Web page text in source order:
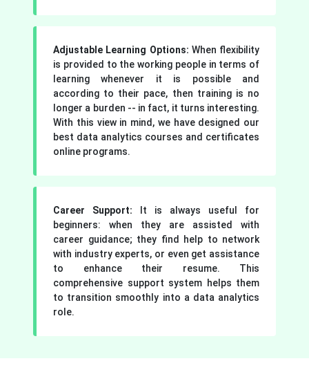
Adjustable Learning Options: When flexibility
is provided to the working people in terms of
learning whenever it is possible and
according to their pace, then training is no
longer a burden -- in fact, it turns interesting.
With this view in mind, we have designed our
best data analytics courses and certificates
online programs.
Career Support: It is always useful for
beginners: when they are assisted with
career guidance; they find help to network
with industry experts, or even get assistance
to enhance their resume. This
comprehensive support system helps them
to transition smoothly into a data analytics
role.